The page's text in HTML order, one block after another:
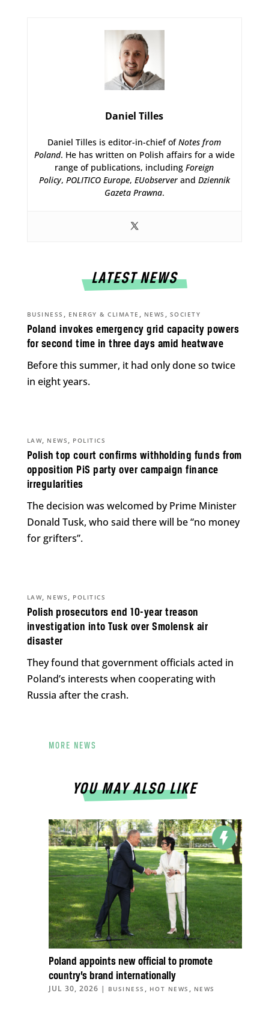
Daniel Tilles
Daniel Tilles is editor-in-chief ofNotes from
Poland. He has written on Polish affairs for a wide
range of publications, includingForeign
Policy, POLITICO Europe, EUobserverand Dziennik
Gazeta Prawna.
LATEST NEWS
Poland invokes emergency grid capacity powers
for second time in three days amid heatwave
BUSINESS , ENERGY & CLIMATE , NEWS , SOCIETY
Before this summer, it had only done so twice
in eight years.
Polish top court confirms withholding funds from
opposition PiS party over campaign finance
irregularities
LAW, NEWS, POLITICS
The decision was welcomed by Prime Minister
Donald Tusk, who said there will be “no money
for grifters”.
Polish prosecutors end 10-year treason
investigation into Tusk over Smolensk air
disaster
LAW, NEWS, POLITICS
They found that government officials acted in
Poland’s interests when cooperating with
Russia after the crash.
MORE NEWS
YOU MAY ALSO LIKE
Poland appoints new official to promote
country’s brand internationally
JUL 30, 2026 | BUSINESS , HOT NEWS , NEWS